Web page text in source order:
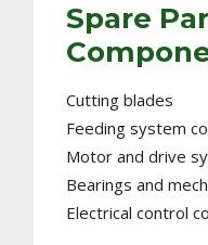
Spare
Cutting blades
Feeding system
Motor and drive
Bearings and
Electrical control